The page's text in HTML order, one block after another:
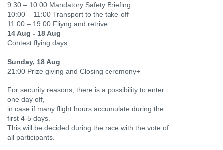
9:30 – 10:00 Mandatory Safety Briefing
10:00 – 11:00 Transport to the take-off
11:00 – 19:00 Fliyng and retrive
14 Aug - 18 Aug
Contest flying days
Sunday, 18 Aug
21:00 Prize giving and Closing ceremony+
For security reasons, there is a possibility to enter
one day off,
in case if many flight hours accumulate during the
first 4-5 days.
This will be decided during the race with the vote of
all participants.